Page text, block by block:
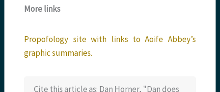
More links
Propofology site with links to Aoife Abbey’s
graphic summaries.
Cite this article as: Dan Horner, "Dan does